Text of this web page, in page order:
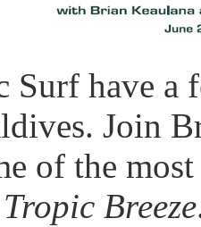
Surf have a
Join
of the
Tropic Breeze